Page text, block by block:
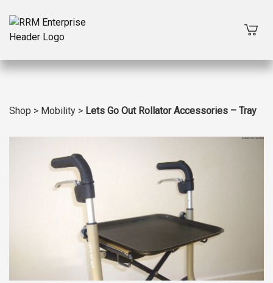
Shop > Mobility > Lets Go Out Rollator Accessories – Tray